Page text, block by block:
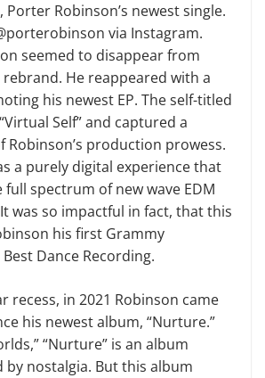
Porter Robinson’s newest single.
via Instagram.
seemed to disappear from
He reappeared with a
his newest EP. The self-titled
Self” and captured a
Robinson’s production prowess.
a purely digital experience that
spectrum of new wave EDM
was so impactful in fact, that this
his first Grammy
Dance Recording.
recess, in 2021 Robinson came
his newest album, “Nurture.”
“Nurture” is an album
by nostalgia. But this album